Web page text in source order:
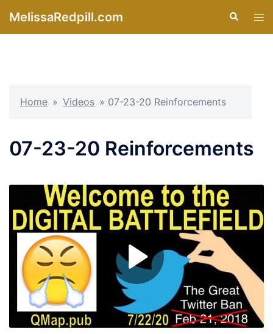
MelissaRedpill.com Search
Home » Videos » 07-23-20 Reinforcements
07-23-20 Reinforcements